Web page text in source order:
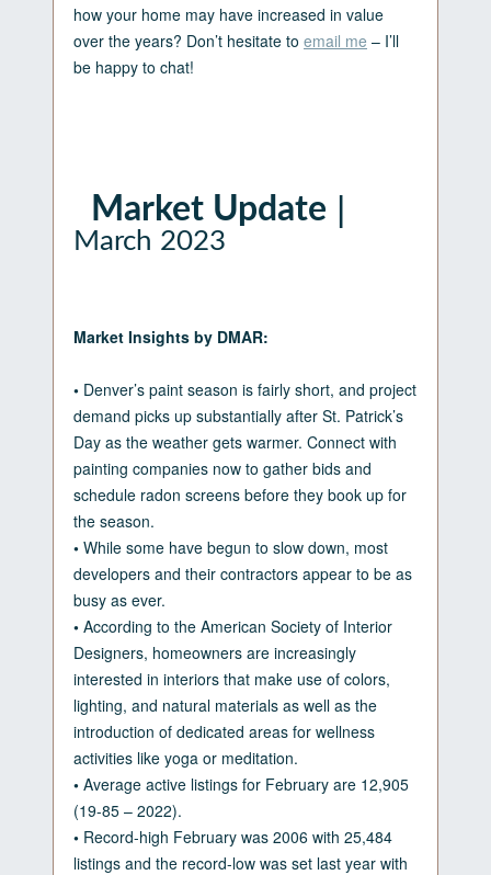
how your home may have increased in value
over the years? Don’t hesitate to email me – I’ll
be happy to chat!
Market Update |
March 2023
Market Insights by DMAR:
• Denver’s paint season is fairly short, and project
demand picks up substantially after St. Patrick’s
Day as the weather gets warmer. Connect with
painting companies now to gather bids and
schedule radon screens before they book up for
the season.
• While some have begun to slow down, most
developers and their contractors appear to be as
busy as ever.
• According to the American Society of Interior
Designers, homeowners are increasingly
interested in interiors that make use of colors,
lighting, and natural materials as well as the
introduction of dedicated areas for wellness
activities like yoga or meditation.
• Average active listings for February are 12,905
(19-85 – 2022).
• Record-high February was 2006 with 25,484
listings and the record-low was set last year with